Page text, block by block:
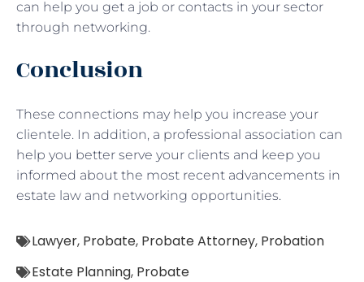
can help you get a job or contacts in your sector
through networking.
Conclusion
These connections may help you increase your
clientele. In addition, a professional association can
help you better serve your clients and keep you
informed about the most recent advancements in
estate law and networking opportunities.
Lawyer, Probate, Probate Attorney, Probation
Estate Planning, Probate